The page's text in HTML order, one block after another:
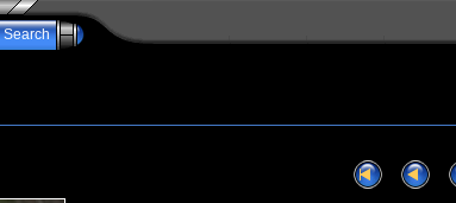
Search